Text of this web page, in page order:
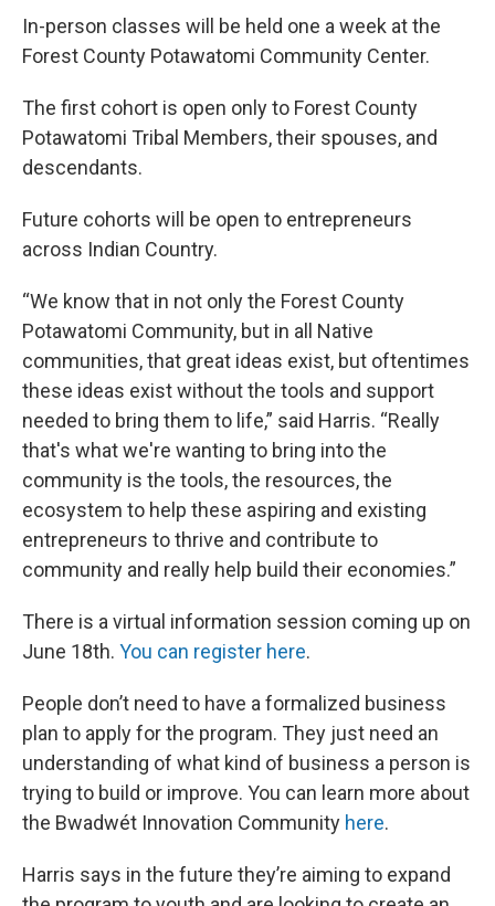
In-person classes will be held one a week at the
Forest County Potawatomi Community Center.
The first cohort is open only to Forest County
Potawatomi Tribal Members, their spouses, and
descendants.
Future cohorts will be open to entrepreneurs
across Indian Country.
“We know that in not only the Forest County
Potawatomi Community, but in all Native
communities, that great ideas exist, but oftentimes
these ideas exist without the tools and support
needed to bring them to life,” said Harris. “Really
that's what we're wanting to bring into the
community is the tools, the resources, the
ecosystem to help these aspiring and existing
entrepreneurs to thrive and contribute to
community and really help build their economies.”
There is a virtual information session coming up on
June 18th. You can register here.
People don’t need to have a formalized business
plan to apply for the program. They just need an
understanding of what kind of business a person is
trying to build or improve. You can learn more about
the Bwadwét Innovation Community here.
Harris says in the future they’re aiming to expand